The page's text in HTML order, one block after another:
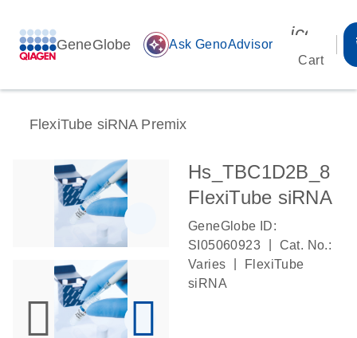
GeneGlobe auto_awesome Ask GenoAdvisor
Cart
FlexiTube siRNA Premix
Hs_TBC1D2B_8
FlexiTube siRNA
GeneGlobe ID:
SI05060923
Cat. No.:
Varies
FlexiTube
siRNA